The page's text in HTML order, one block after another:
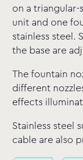
on a
unit and one
stainless steel.
the base are
The fountain
different
effects
Stainless steel
cable are also